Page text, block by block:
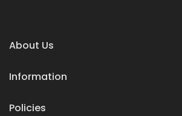
About Us
Information
Policies